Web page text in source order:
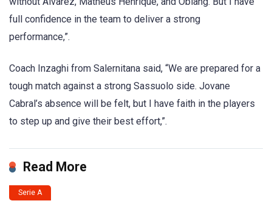
full confidence in the team to deliver a strong
performance,”.
Coach Inzaghi from Salernitana said, “We are prepared for a
tough match against a strong Sassuolo side. Jovane
Cabral’s absence will be felt, but I have faith in the players
to step up and give their best effort,”.
Read More
Serie A